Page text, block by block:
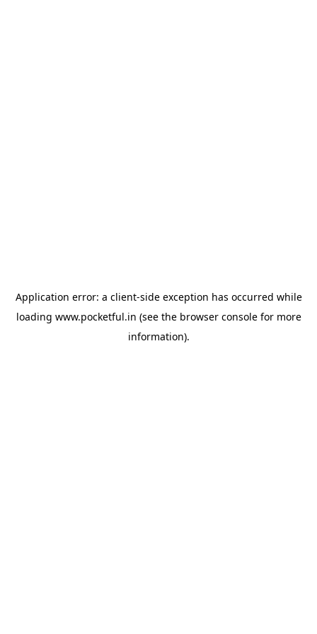
Application error: a client-side exception has occurred while
loading www.pocketful.in (see the browser consolefor more
information).